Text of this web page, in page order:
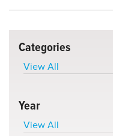
Categories
View All
Year
View All